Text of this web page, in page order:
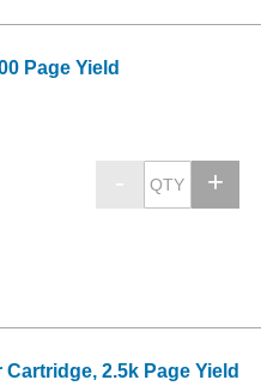
Page Yield
2.5k Page Yield